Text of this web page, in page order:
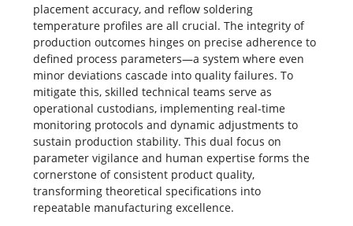
placement accuracy, and reflow soldering
temperature profiles are all crucial. The integrity of
production outcomes hinges on precise adherence to
defined process parameters—a system where even
minor deviations cascade into quality failures. To
mitigate this, skilled technical teams serve as
operational custodians, implementing real-time
monitoring protocols and dynamic adjustments to
sustain production stability. This dual focus on
parameter vigilance and human expertise forms the
cornerstone of consistent product quality,
transforming theoretical specifications into
repeatable manufacturing excellence.